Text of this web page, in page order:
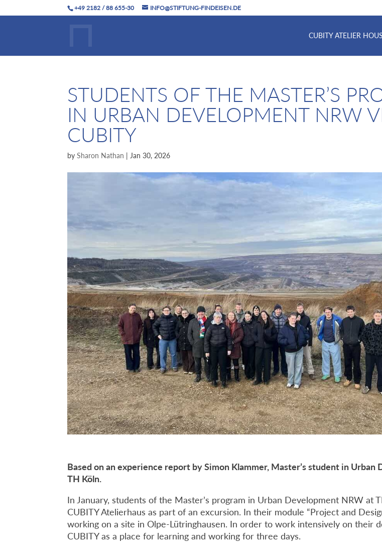
+49 2182 / 88 655-30 INFO@STIFTUNG-FINDEISEN.DE
CUBITY ATELIER
STUDENTS OF THE MASTER’S
IN URBAN DEVELOPMENT NRW
CUBITY
bySharon Nathan | Jan 30, 2026
Based on an experience report by Simon Klammer, Master’s student in Urban
TH Köln.
In January, students of the Master’s program in Urban Development NRW at
CUBITY Atelierhaus as part of an excursion. In their module “Project and
working on a site in Olpe-Lütringhausen. In order to work intensively on their
CUBITY as a place for learning and working for three days.